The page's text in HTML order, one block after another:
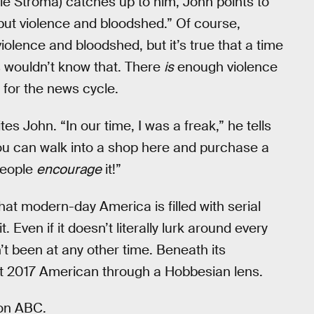
violence and bloodshed.” Of course,
and bloodshed, but it’s true that a time
know that. There isenough violence
the news cycle.
John. “In our time, I was a freak,” he tells
can walk into a shop here and purchase a
encourageit!”
modern-day America is filled with serial
Even if it doesn’t literally lurk around every
been at any other time. Beneath its
American through a Hobbesian lens.
ABC.